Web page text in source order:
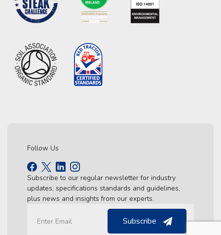
Follow Us
Subscribe to our regular newsletter for industry
updates, specifications standards and guidelines,
plus news and insights from our experts.